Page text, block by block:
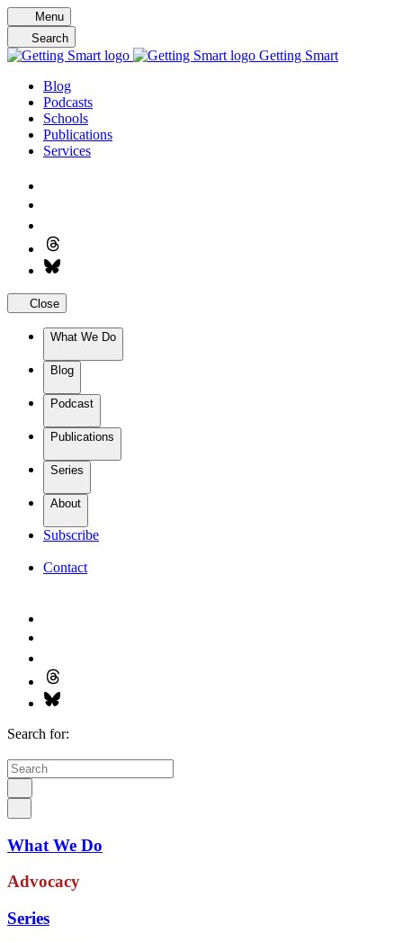
Skip
to
content
Menu
Search
Getting Smart
Blog
Podcasts
Schools
Publications
Services
Close
What We Do
Blog
Podcast
Publications
Series
About
Subscribe
Contact
Search for:
What We Do
Advocacy
Series